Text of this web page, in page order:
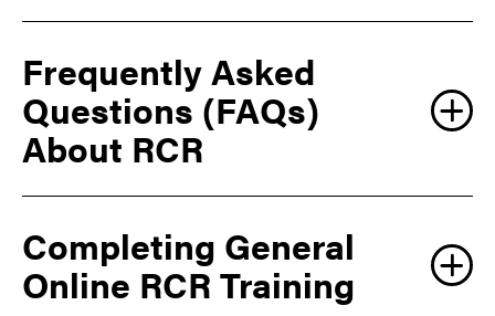
Frequently Asked
Questions (FAQs)
About RCR
QUESTION
Why do I need to
complete the training?
Completing General
Online RCR Training